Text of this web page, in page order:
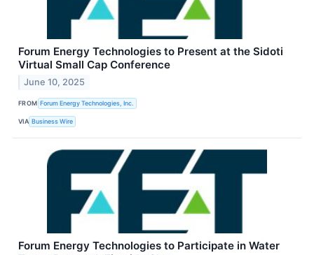
Forum Energy Technologies to Present at the Sidoti
Virtual Small Cap Conference
June 10, 2025
FROM Forum Energy Technologies, Inc.
VIA Business Wire
Forum Energy Technologies to Participate in Water